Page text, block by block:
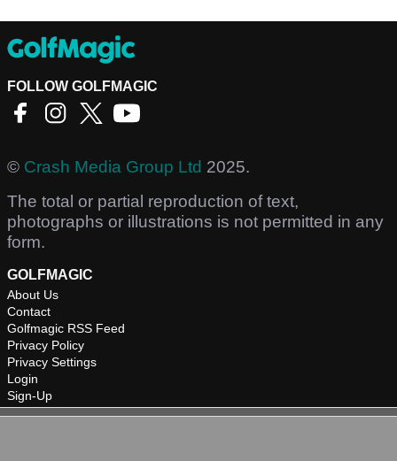
FOLLOW GOLFMAGIC
© Crash Media Group Ltd 2025.
The total or partial reproduction of text,
photographs or illustrations is not permitted in any
form.
GOLFMAGIC
About Us
Contact
Golfmagic RSS Feed
Privacy Policy
Privacy Settings
Login
Sign-Up